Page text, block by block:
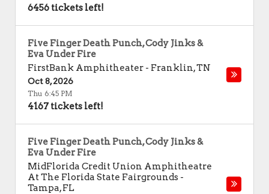
6456 tickets left!
Five Finger Death Punch, Cody Jinks &
Eva Under Fire
FirstBank Amphitheater - Franklin,TN
Oct 8, 2026
Thu 6:45 PM
4167 tickets left!
Five Finger Death Punch, Cody Jinks &
Eva Under Fire
MidFlorida Credit Union Amphitheatre
At The Florida State Fairgrounds -
Tampa,FL